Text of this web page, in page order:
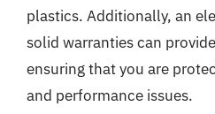
plastics. Additionally, an
solid warranties can
ensuring that you are
and performance issues.